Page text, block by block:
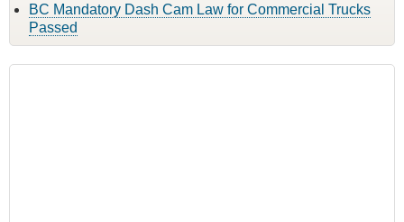
BC Mandatory Dash Cam Law for Commercial Trucks
Passed